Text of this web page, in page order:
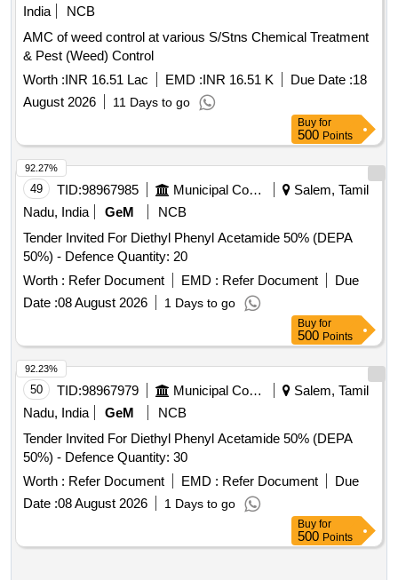
India
NCB
AMC of weed control at various S/Stns Chemical Treatment
& Pest (Weed) Control
Worth :INR 16.51 Lac EMD :INR 16.51 K Due Date :18
August 2026
11 Days to go
Buy for
500 Points
49 TID:98967985 Municipal Corporations
Salem, Tamil
Nadu, India
GeM
NCB
Tender Invited For Diethyl Phenyl Acetamide 50% (DEPA
50%) - Defence Quantity: 20
Worth : Refer Document EMD : Refer Document
Due
Date :08 August 2026 1 Days to go
92.27%
Buy for
500 Points
50 TID:98967979 Municipal Corporations
Salem, Tamil
Nadu, India
GeM
NCB
Tender Invited For Diethyl Phenyl Acetamide 50% (DEPA
50%) - Defence Quantity: 30
Worth : Refer Document EMD : Refer Document
Due
Date :08 August 2026 1 Days to go
92.23%
Buy for
500 Points